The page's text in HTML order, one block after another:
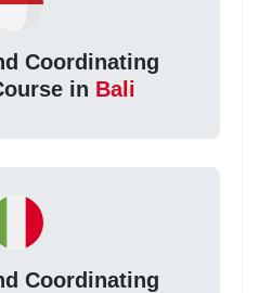
Coordinating
in Bali
Coordinating